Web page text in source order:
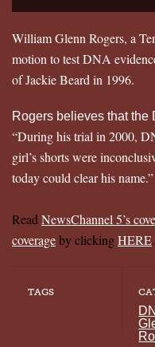
William Glenn Rogers, a
motion to test DNA
of Jackie Beard in 1996.
Rogers believes that the
“During his trial in 2000,
girl’s shorts were
today could clear his name.”
Read NewsChannel 5’s
coverageby clickingHERE.
TAGS